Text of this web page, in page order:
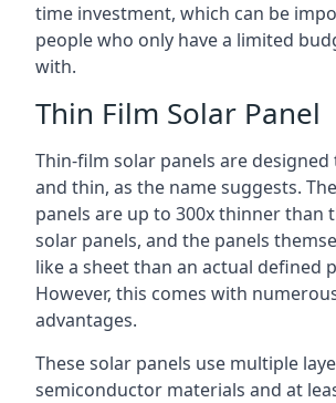
time investment, which can be
people who only have a limited
with.
Thin Film Solar Panel
Thin-film solar panels are
and thin, as the name suggests.
panels are up to 300x thinner than
solar panels, and the panels
like a sheet than an actual defined
However, this comes with
advantages.
These solar panels use multiple
semiconductor materials and at